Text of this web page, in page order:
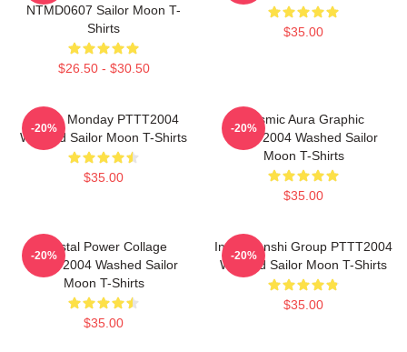
NTMD0607 Sailor Moon T-
Shirts
$26.50 - $30.50
$35.00
I Hate Monday PTTT2004
Washed Sailor Moon T-Shirts
$35.00
-20%
Cosmic Aura Graphic
PTTT2004 Washed Sailor
Moon T-Shirts
$35.00
-20%
Crystal Power Collage
PTTT2004 Washed Sailor
Moon T-Shirts
$35.00
-20%
Inner Senshi Group PTTT2004
Washed Sailor Moon T-Shirts
$35.00
-20%